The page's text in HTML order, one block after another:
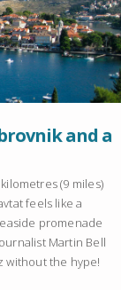
and a
(9 miles)
feels like a
promenade
Martin Bell
without the hype!